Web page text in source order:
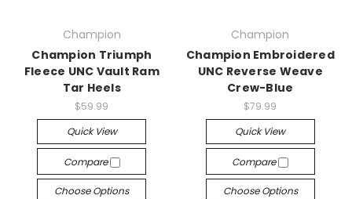
Champion
Champion Triumph
Fleece UNC Vault Ram
Tar Heels
$59.99
Quick View
Compare
Choose Options
Champion
Champion Embroidered
UNC Reverse Weave
Crew-Blue
$79.99
Quick View
Compare
Choose Options